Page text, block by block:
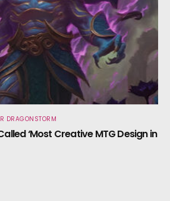
DRAGONSTORM
‘Most Creative MTG Design in